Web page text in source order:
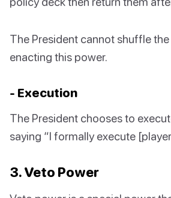
The President cannot shuffle
enacting this power.
- Execution
The President chooses to
saying “I formally execute
3. Veto Power